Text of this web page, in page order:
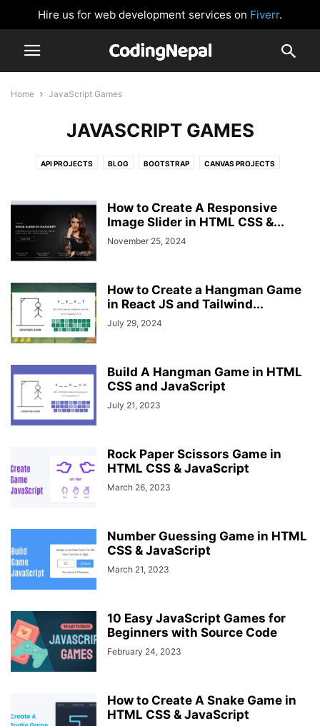
Hire us for web development services on Fiverr.
Home JavaScript Games
JAVASCRIPT GAMES
API PROJECTS BLOG BOOTSTRAP CANVAS PROJECTS
GLOWING EFFECT
JAVASCRIPT GAMES JAVASCRIPT PROJECTS LOGIN FORM
NAVIGATION BAR NEUMORPHISM DESIGN
PASSWORD VALIDATION
WEBSITE DESIGNS
How to Create A Responsive
Image Slider in HTML CSS &...
November 25, 2024
How to Create a Hangman Game
in React JS and Tailwind...
July 29, 2024
Build A Hangman Game in HTML
CSS and JavaScript
July 21, 2023
Rock Paper Scissors Game in
HTML CSS & JavaScript
March 26, 2023
Number Guessing Game in HTML
CSS & JavaScript
March 21, 2023
10 Easy JavaScript Games for
Beginners with Source Code
February 24, 2023
How to Create A Snake Game in
HTML CSS & JavaScript